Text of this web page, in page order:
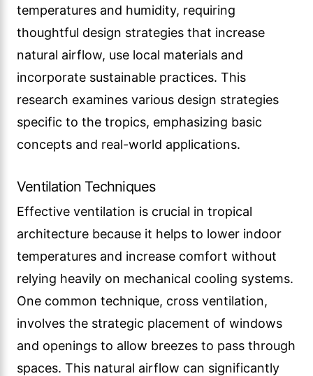
temperatures and humidity, requiring
thoughtful design strategies that increase
natural airflow, use local materials and
incorporate sustainable practices. This
research examines various design strategies
specific to the tropics, emphasizing basic
concepts and real-world applications.
Ventilation Techniques
Effective ventilation is crucial in tropical
architecture because it helps to lower indoor
temperatures and increase comfort without
relying heavily on mechanical cooling systems.
One common technique, cross ventilation,
involves the strategic placement of windows
and openings to allow breezes to pass through
spaces. This natural airflow can significantly